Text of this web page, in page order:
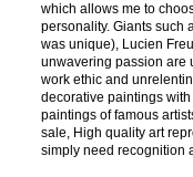
which allows me to
personality. Giants such
was unique), Lucien
unwavering passion are
work ethic and
decorative paintings
paintings of famous
sale, High quality art
simply need recognition